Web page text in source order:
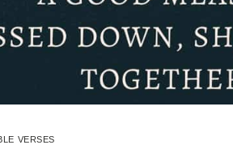
VERSES